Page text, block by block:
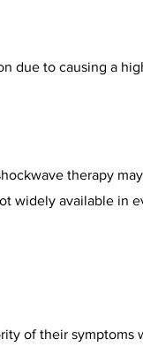
due to causing a
therapy
widely available in
of their